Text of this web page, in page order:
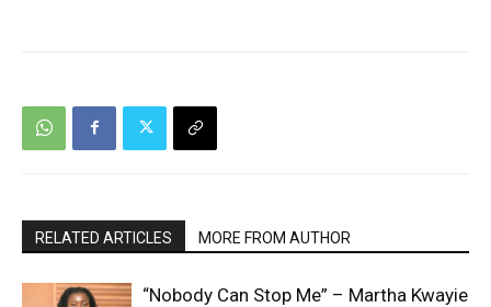
RELATED ARTICLES MORE FROM AUTHOR
“Nobody Can Stop Me” – Martha Kwayie